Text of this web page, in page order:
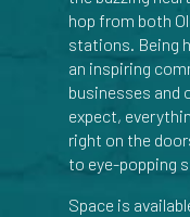
hop from both
stations. Being
an inspiring
businesses and
expect,
right on the
to eye-popping
Space is